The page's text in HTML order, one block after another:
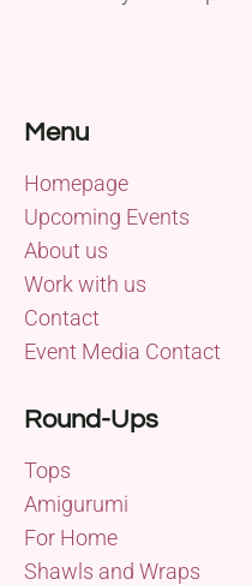
Menu
Homepage
Upcoming Events
About us
Work with us
Contact
Event Media Contact
Round-Ups
Tops
Amigurumi
For Home
Shawls and Wraps